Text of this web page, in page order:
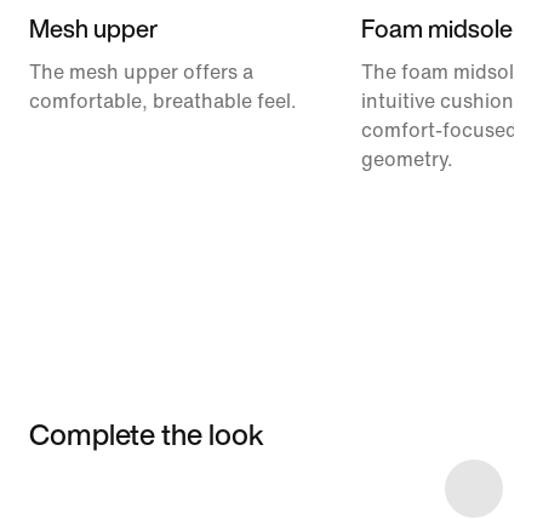
Mesh upper
The mesh upper offers a
comfortable, breathable feel.
Foam midsole
The foam midsole
intuitive
comfort-focused
geometry.
Complete the look